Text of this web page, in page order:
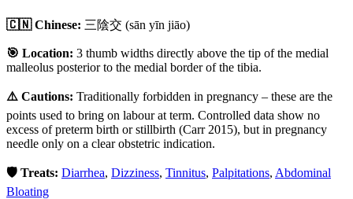
🇨🇳 Chinese: 三陰交 (sān yīn jiāo)
🎯 Location: 3 thumb widths directly above the tip of the medial
malleolus posterior to the medial border of the tibia.
⚠️ Cautions: Traditionally forbidden in pregnancy – these are the
points used to bring on labour at term. Controlled data show no
excess of preterm birth or stillbirth (Carr 2015), but in pregnancy
needle only on a clear obstetric indication.
🛡️ Treats: Diarrhea, Dizziness, Tinnitus, Palpitations, Abdominal
Bloating